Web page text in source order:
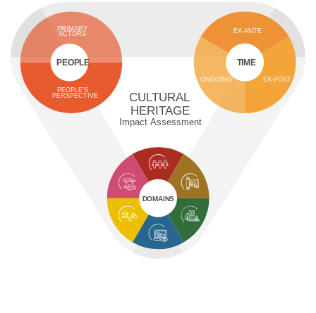
CULTURAL
HERITAGE
Impact Assessment
PEOPLE’S
PERSPECTIVE
PRIMARY
ACTORS
PEOPLE
EX-ANTE
ONGOING EX-POST
TIME
DOMAINS